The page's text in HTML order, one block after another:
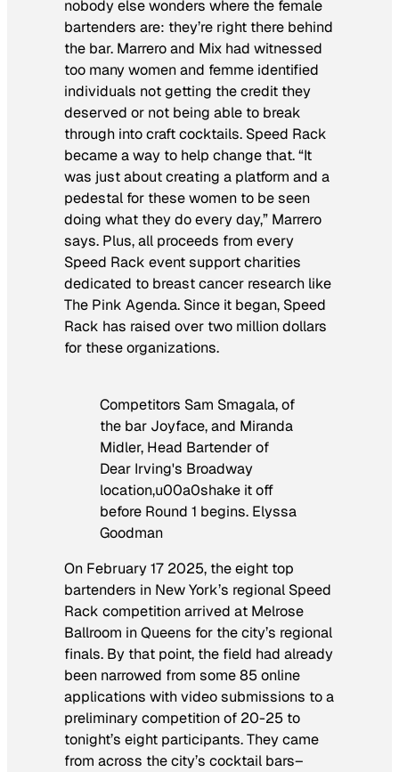
nobody else wonders where the female
bartenders are: they’re right there behind
the bar. Marrero and Mix had witnessed
too many women and femme identified
individuals not getting the credit they
deserved or not being able to break
through into craft cocktails. Speed Rack
became a way to help change that. “It
was just about creating a platform and a
pedestal for these women to be seen
doing what they do every day,” Marrero
says. Plus, all proceeds from every
Speed Rack event support charities
dedicated to breast cancer research like
The Pink Agenda. Since it began, Speed
Rack has raised over two million dollars
for these organizations.
Competitors Sam Smagala, of
the bar Joyface, and Miranda
Midler, Head Bartender of
Dear Irving's Broadway
location,u00a0shake it off
before Round 1 begins. Elyssa
Goodman
On February 17 2025, the eight top
bartenders in New York’s regional Speed
Rack competition arrived at Melrose
Ballroom in Queens for the city’s regional
finals. By that point, the field had already
been narrowed from some 85 online
applications with video submissions to a
preliminary competition of 20-25 to
tonight’s eight participants. They came
from across the city’s cocktail bars–